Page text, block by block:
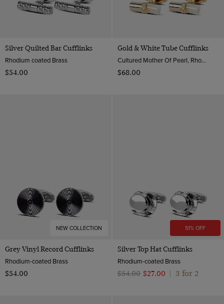
Silver Quilted Bar Cufflinks
Rhodium coated Brass
$‌54.00
Gold & White Tube Cufflinks
Cultured Mother Of Pearl, Rhodium coated Brass
$‌68.00
NEW COLLECTION
Grey Vinyl Record Cufflinks
Rhodium-coated Brass
$‌54.00
51% OFF
Silver Top Hat Cufflinks
Rhodium-coated Brass
$‌54.00 $‌27.00 3 for 2